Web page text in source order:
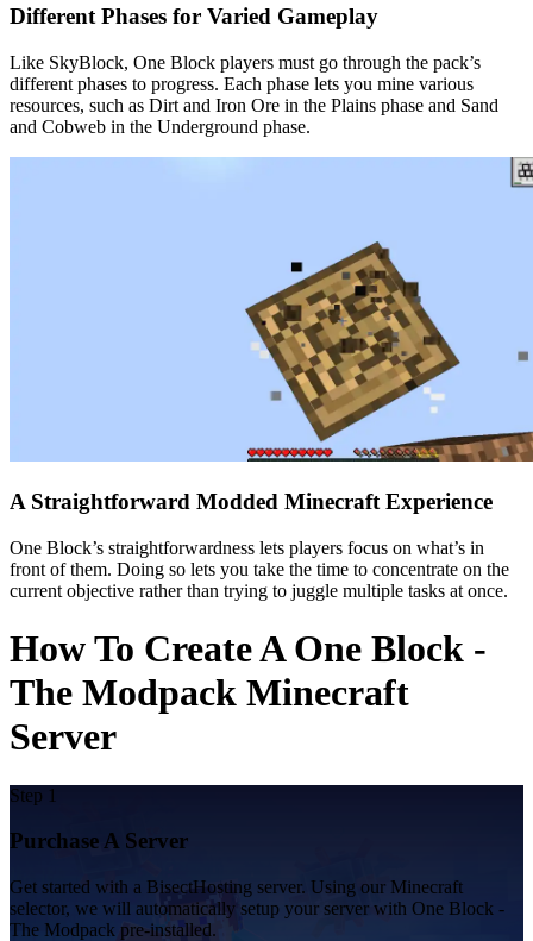
Different Phases for Varied Gameplay
Like SkyBlock, One Block players must go through the pack’s
different phases to progress. Each phase lets you mine various
resources, such as Dirt and Iron Ore in the Plains phase and Sand
and Cobweb in the Underground phase.
A Straightforward Modded Minecraft Experience
One Block’s straightforwardness lets players focus on what’s in
front of them. Doing so lets you take the time to concentrate on the
current objective rather than trying to juggle multiple tasks at once.
How To Create A One Block -
The Modpack Minecraft
Server
Step 1
Purchase A Server
Get started with a BisectHosting server. Using our Minecraft
selector, we will automatically setup your server with One Block -
The Modpack pre-installed.